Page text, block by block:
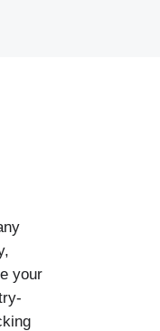
your